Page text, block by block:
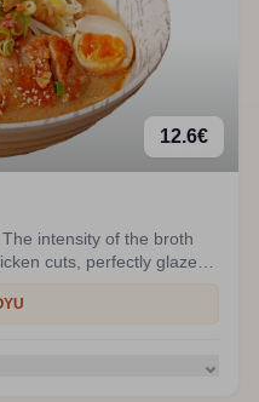
12.6€
intensity of the broth
cuts, perfectly glazed
An incredibly deep
⌄